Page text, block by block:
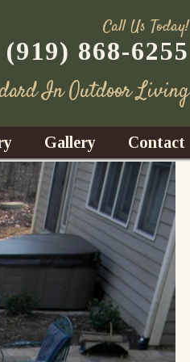
Call Us Today!
(919) 868-6255
In Outdoor Living
Gallery Contact